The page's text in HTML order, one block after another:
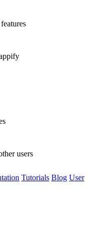
users
Tutorials Blog User